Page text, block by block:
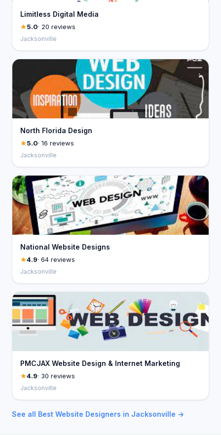
Limitless Digital Media
5.0· 20 reviews
Jacksonville
North Florida Design
5.0· 16 reviews
Jacksonville
National Website Designs
4.9· 64 reviews
Jacksonville
PMCJAX Website Design & Internet Marketing
4.9· 30 reviews
Jacksonville
See all Best Website Designers in Jacksonville →